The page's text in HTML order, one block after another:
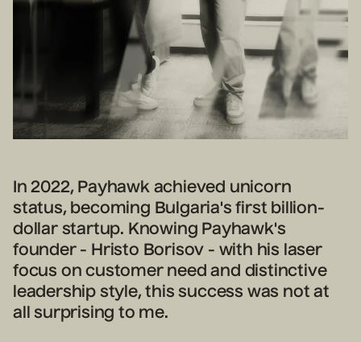
In 2022, Payhawk achieved unicorn
status, becoming Bulgaria's first billion-
dollar startup. Knowing Payhawk's
founder - Hristo Borisov - with his laser
focus on customer need and distinctive
leadership style, this success was not at
all surprising to me.